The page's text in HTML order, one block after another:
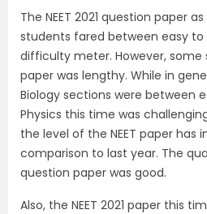
The NEET 2021 question paper
students fared between easy
difficulty meter. However,
paper was lengthy. While in
Biology sections were between
Physics this time was
the level of the NEET paper has
comparison to last year. The
question paper was good.
Also, the NEET 2021 paper this